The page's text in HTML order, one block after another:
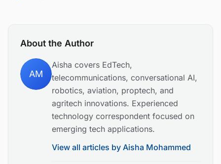
About the Author
AM
Aisha covers EdTech,
telecommunications, conversational AI,
robotics, aviation, proptech, and
agritech innovations. Experienced
technology correspondent focused on
emerging tech applications.
View all articles by Aisha Mohammed